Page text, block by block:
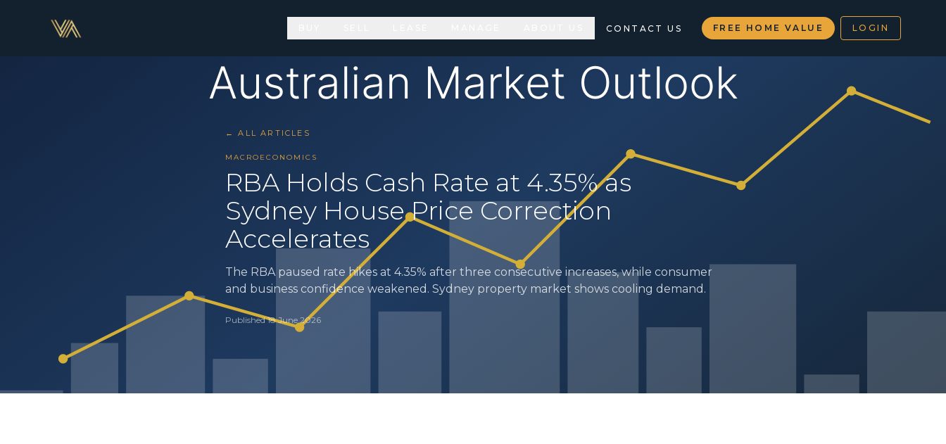
CONTACT US FREE HOME VALUE LOGIN
← ALL ARTICLES
MACROECONOMICS
RBA Holds Cash Rate at 4.35% as
Sydney House Price Correction
Accelerates
The RBA paused rate hikes at 4.35% after three consecutive increases, while consumer
and business confidence weakened. Sydney property market shows cooling demand.
Published18 June 2026